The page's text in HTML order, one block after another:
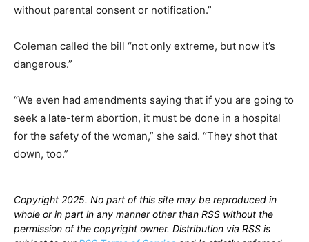
without parental consent or notification.”
Coleman called the bill “not only extreme, but now it’s
dangerous.”
“We even had amendments saying that if you are going to
seek a late-term abortion, it must be done in a hospital
for the safety of the woman,” she said. “They shot that
down, too.”
Copyright 2025. No part of this site may be reproduced in
whole or in part in any manner other than RSS without the
permission of the copyright owner. Distribution via RSS is